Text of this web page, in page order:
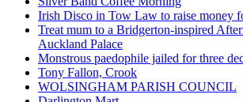
Irish Disco in Tow Law to raise money
Treat mum to a Bridgerton-inspired
Auckland Palace
Monstrous paedophile jailed for three
Tony Fallon, Crook
WOLSINGHAM PARISH COUNCIL